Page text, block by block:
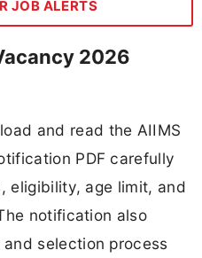
JOB ALERTS
2026
and read the AIIMS
PDF carefully
eligibility, age limit, and
notification also
selection process